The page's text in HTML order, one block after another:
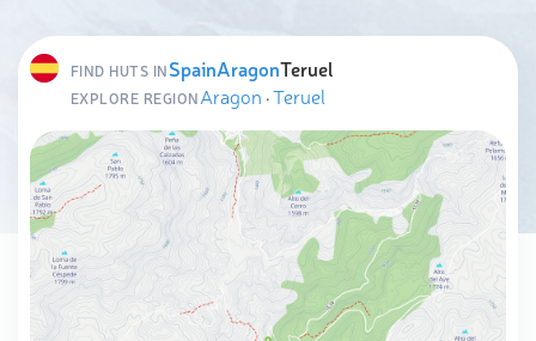
FIND HUTS INSpainAragonTeruel
EXPLORE REGIONAragon ·Teruel